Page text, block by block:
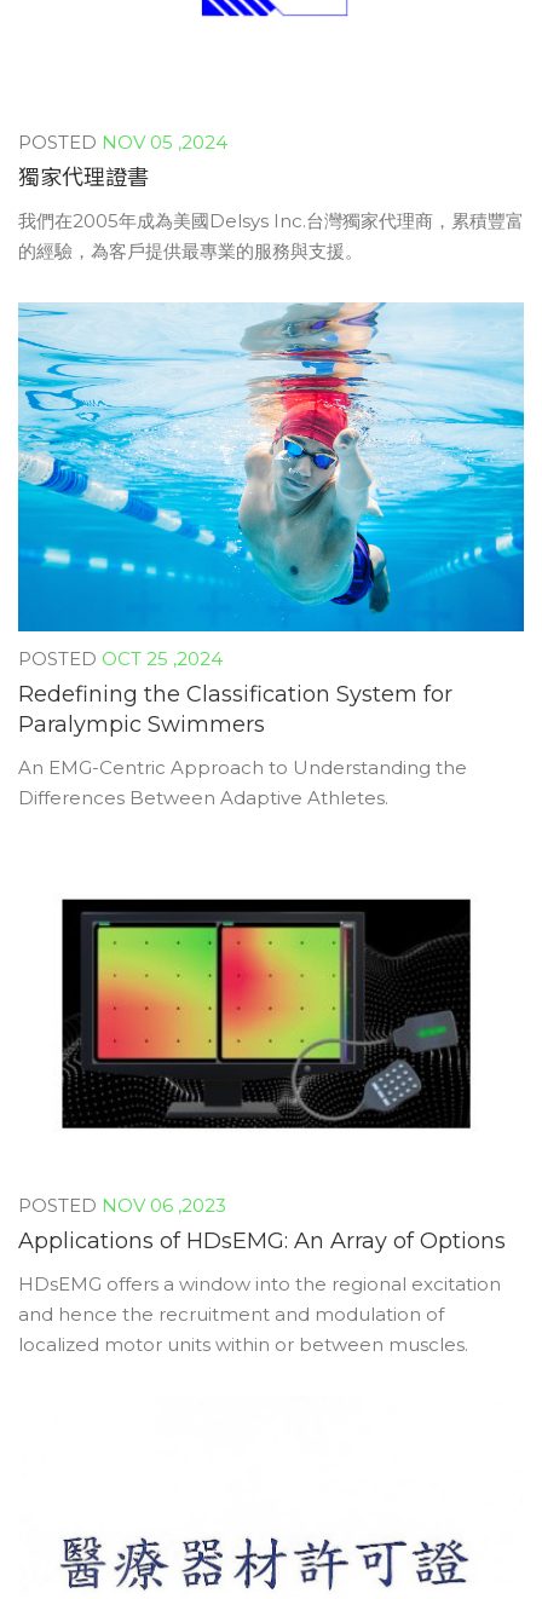
NOV 05 ,2024
獨家代理證書
我們在2005年成為美國Delsys Inc.台灣獨家代理商，累積豐富
的經驗，為客戶提供最專業的服務與支援。
OCT 25 ,2024
Redefining the Classification System for
Paralympic Swimmers
An EMG-Centric Approach to Understanding the
Differences Between Adaptive Athletes.
NOV 06 ,2023
Applications of HDsEMG: An Array of Options
HDsEMG offers a window into the regional excitation
and hence the recruitment and modulation of
localized motor units within or between muscles.